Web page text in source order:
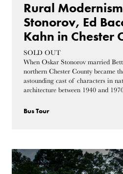
Rural
Stonorov, Ed
Kahn in Chester
SOLD OUT
When Oskar Stonorov married
northern Chester County became
astounding cast of characters in
architecture between 1940 and
Bus Tour